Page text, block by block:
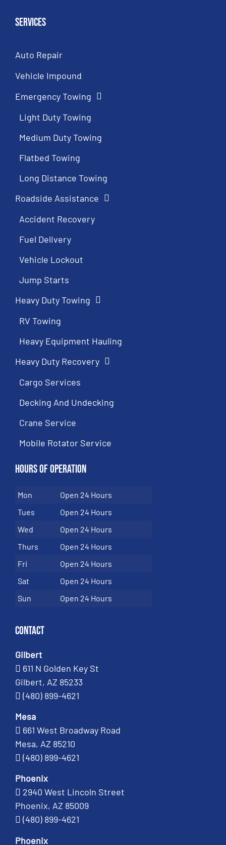
Services
Auto Repair
Vehicle Impound
Emergency Towing
Light Duty Towing
Medium Duty Towing
Flatbed Towing
Long Distance Towing
Roadside Assistance
Accident Recovery
Fuel Delivery
Vehicle Lockout
Jump Starts
Heavy Duty Towing
RV Towing
Heavy Equipment Hauling
Heavy Duty Recovery
Cargo Services
Decking And Undecking
Crane Service
Mobile Rotator Service
Hours of Operation
Mon
Open 24 Hours
Tues
Open 24 Hours
Wed
Open 24 Hours
Thurs
Open 24 Hours
Fri
Open 24 Hours
Sat
Open 24 Hours
Sun
Open 24 Hours
Contact
Gilbert
611 N Golden Key St
Gilbert, AZ 85233
(480) 899-4621
Mesa
661 West Broadway Road
Mesa, AZ 85210
(480) 899-4621
Phoenix
2940 West Lincoln Street
Phoenix, AZ 85009
(480) 899-4621
Phoenix